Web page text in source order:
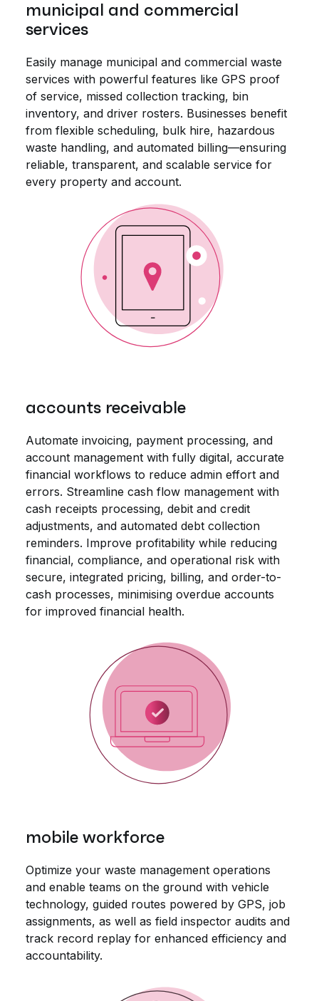
municipal and commercial
services
Easily manage municipal and commercial waste
services with powerful features like GPS proof
of service, missed collection tracking, bin
inventory, and driver rosters. Businesses benefit
from flexible scheduling, bulk hire, hazardous
waste handling, and automated billing—ensuring
reliable, transparent, and scalable service for
every property and account.
accounts receivable
Automate invoicing, payment processing, and
account management with fully digital, accurate
financial workflows to reduce admin effort and
errors. Streamline cash flow management with
cash receipts processing, debit and credit
adjustments, and automated debt collection
reminders. Improve profitability while reducing
financial, compliance, and operational risk with
secure, integrated pricing, billing, and order-to-
cash processes, minimising overdue accounts
for improved financial health.
mobile workforce
Optimize your waste management operations
and enable teams on the ground with vehicle
technology, guided routes powered by GPS, job
assignments, as well as field inspector audits and
track record replay for enhanced efficiency and
accountability.